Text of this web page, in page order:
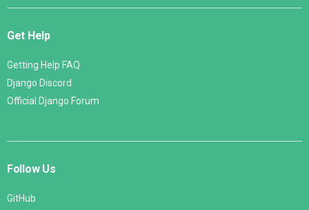
Get Help
Getting Help FAQ
Django Discord
Official Django Forum
Follow Us
GitHub